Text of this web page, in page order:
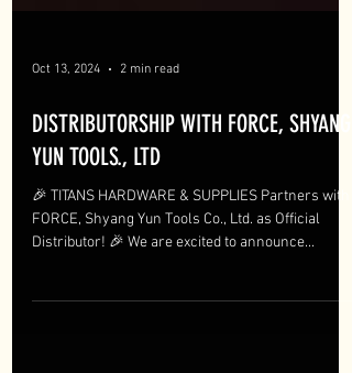
Oct 13, 2024 2 min read
DISTRIBUTORSHIP WITH FORCE, SHYANG
YUN TOOLS., LTD
Distributor! 🎉 We are excited to announce...